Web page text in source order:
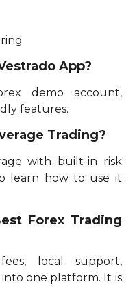
App?
demo account,
features.
Trading?
with built-in risk
learn how to use it
Forex Trading
local support,
one platform. It is